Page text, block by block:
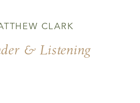
& Listening
CLARK